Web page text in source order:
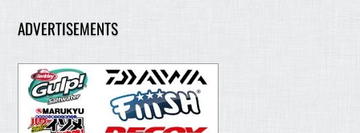
ADVERTISEMENTS